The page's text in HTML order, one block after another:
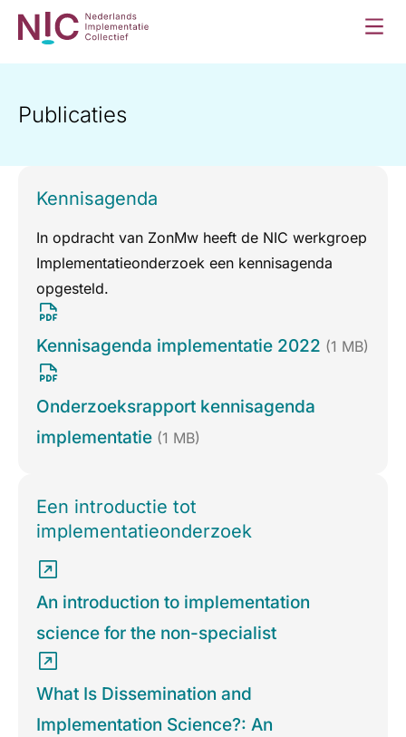
Publicaties
Kennisagenda
In opdracht van ZonMw heeft de NIC werkgroep
Implementatieonderzoek een kennisagenda
opgesteld.
Kennisagenda implementatie 2022 (1 MB)
Onderzoeksrapport kennisagenda
implementatie (1 MB)
Een introductie tot
implementatieonderzoek
An introduction to implementation
science for the non-specialist
What Is Dissemination and
Implementation Science?: An